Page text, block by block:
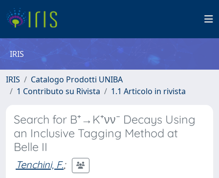
IRIS
IRIS
Catalogo Prodotti UNIBA
1 Contributo su Rivista
1.1 Articolo in rivista
Search for B⁺→K⁺νν¯ Decays Using
an Inclusive Tagging Method at
Belle II
Tenchini, F.;